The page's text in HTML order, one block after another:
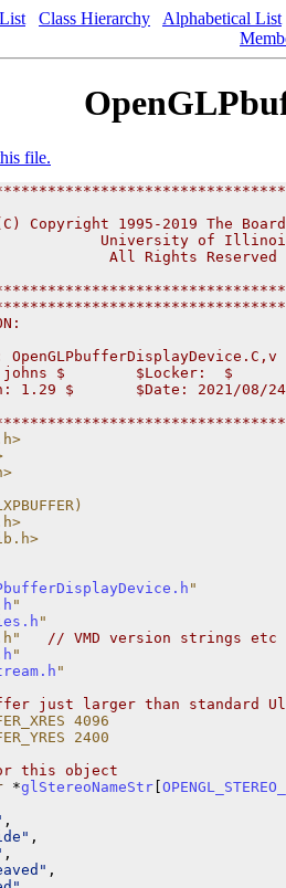
Class Hierarchy
Alphabetical List
file.
Copyright 1995-2019
All
$        $Locker:  $
1.29 $       $Date: 2021/08/24
"
"
"
// VMD version strings etc
"
"
just larger than standard
4096
2400
this object
*glStereoNameStr
,
,
,
,